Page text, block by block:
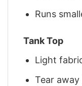
Runs
Tank Top
Light
Tear away